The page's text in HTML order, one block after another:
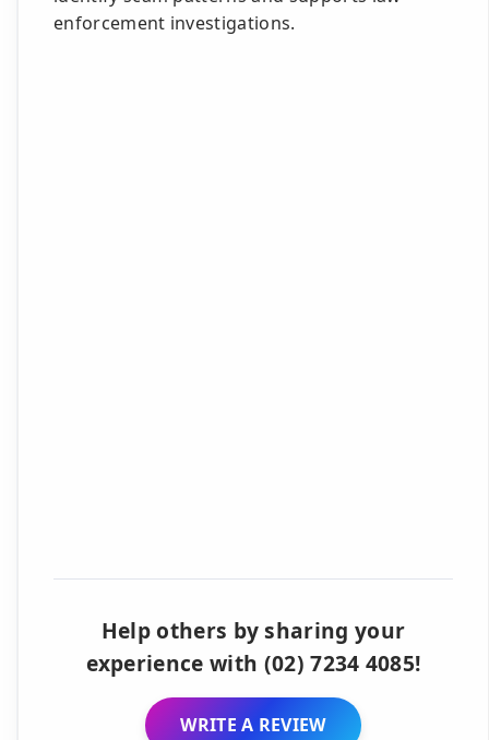
enforcement investigations.
Help others by sharing your
experience with (02) 7234 4085!
WRITE A REVIEW